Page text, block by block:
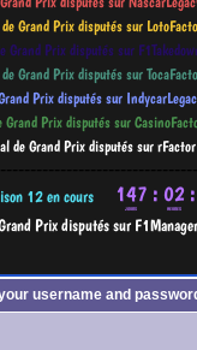
username and